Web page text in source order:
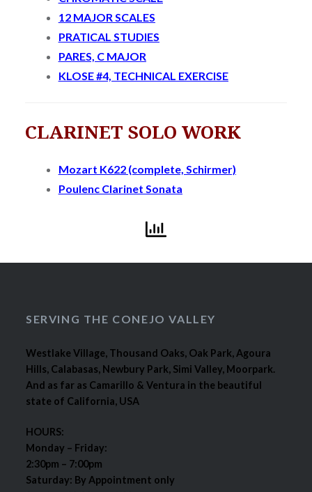
12 MAJOR SCALES
PRATICAL STUDIES
PARES, C MAJOR
KLOSE #4, TECHNICAL EXERCISE
CLARINET SOLO WORK
Mozart K622 (complete, Schirmer)
Poulenc Clarinet Sonata
SERVING THE CONEJO VALLEY
Westlake Village, Thousand Oaks, Oak Park, Agoura
Hills, Calabasas, Newbury Park, Simi Valley, Moorpark.
And as far as Camarillo & Ventura in the beautiful
state of California, USA
HOURS:
Monday – Friday:
2:30pm – 7:00pm
Saturday: By Appointment only